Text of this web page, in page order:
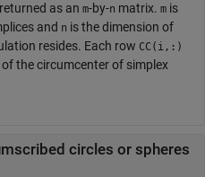
as an m-by-n matrix. m is
and n is the dimension of
resides. Each row CC(i,:)
the circumcenter of simplex
circles or spheres